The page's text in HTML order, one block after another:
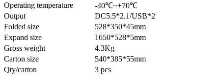
Operating temperature
-40℃~+70℃
Output
DC5.5*2.1/USB*2
Folded size
528*350*45mm
Expand size
1650*528*5mm
Gross weight
4.3Kg
Carton size
540*385*55mm
Qty/carton
3 pcs